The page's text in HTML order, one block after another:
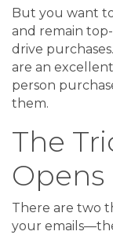
But you want
and remain
drive
are an
person
them.
The
Opens
There are two
your